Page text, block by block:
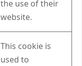
the use of their
website.
This cookie is
used to